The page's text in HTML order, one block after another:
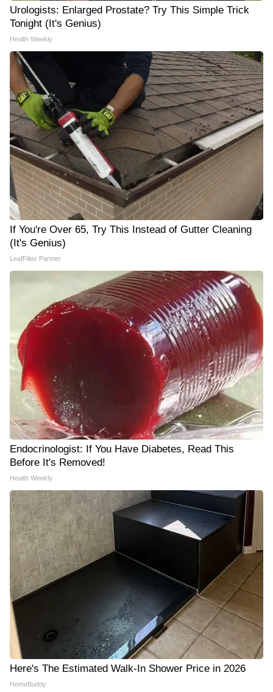
Urologists: Enlarged Prostate? Try This Simple Trick
Tonight (It's Genius)
Health Weekly
If You're Over 65, Try This Instead of Gutter Cleaning
(It's Genius)
LeafFilter Partner
Endocrinologist: If You Have Diabetes, Read This
Before It's Removed!
Health Weekly
Here's The Estimated Walk-In Shower Price in 2026
HomeBuddy